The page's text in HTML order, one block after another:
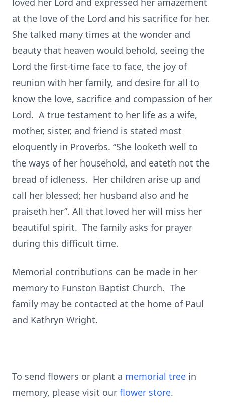
at the love of the Lord and his sacrifice for her.
She talked many times at the wonder and
beauty that heaven would behold, seeing the
Lord the first-time face to face, the joy of
reunion with her family, and desire for all to
know the love, sacrifice and compassion of her
Lord. A true testament to her life as a wife,
mother, sister, and friend is stated most
eloquently in Proverbs. “She looketh well to
the ways of her household, and eateth not the
bread of idleness. Her children arise up and
call her blessed; her husband also and he
praiseth her”. All that loved her will miss her
beautiful spirit. The family asks for prayer
during this difficult time.
Memorial contributions can be made in her
memory to Funston Baptist Church. The
family may be contacted at the home of Paul
and Kathryn Wright.
To send flowers or plant a memorial tree in
memory, please visit our flower store.